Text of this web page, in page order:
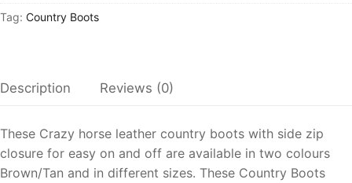
Tag: Country Boots
Description Reviews (0)
These Crazy horse leather country boots with side zip
closure for easy on and off are available in two colours
Brown/Tan and in different sizes. These Country Boots